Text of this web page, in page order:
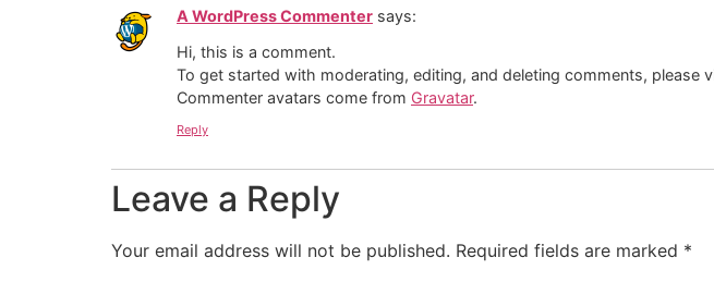
A WordPress Commenter says:
Hi, this is a comment.
To get started with moderating, editing, and deleting comments, please
Commenter avatars come from Gravatar.
Reply
Leave a Reply
Your email address will not be published. Required fields are marked *